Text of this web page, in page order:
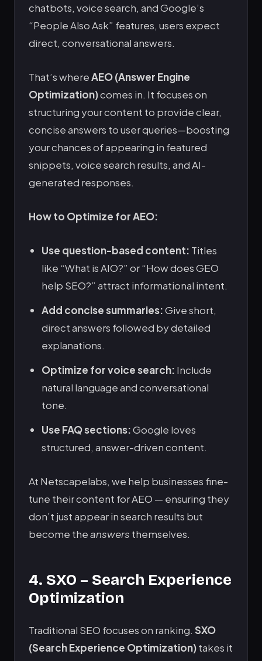
chatbots, voice search, and Google’s
“People Also Ask” features, users expect
direct, conversational answers.
That’s whereAEO (Answer Engine
Optimization)comes in. It focuses on
structuring your content to provide clear,
concise answers to user queries—boosting
your chances of appearing in featured
snippets, voice search results, and AI-
generated responses.
How to Optimize for AEO:
Use question-based content: Titles
like “What is AIO?” or “How does GEO
help SEO?” attract informational intent.
Add concise summaries:Give short,
direct answers followed by detailed
explanations.
Optimize for voice search: Include
natural language and conversational
tone.
Use FAQ sections:Google loves
structured, answer-driven content.
At Netscapelabs, we help businesses fine-
tune their content for AEO — ensuring they
don’t just appear in search results but
become theanswers themselves.
4. SXO – Search Experience
Optimization
Traditional SEO focuses on ranking. SXO
(Search Experience Optimization)takes it